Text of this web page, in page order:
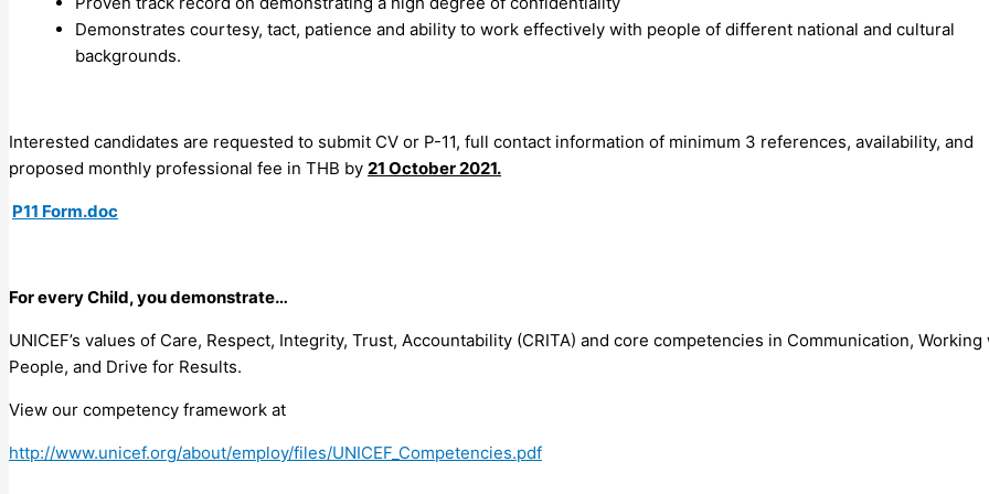
Demonstrates courtesy, tact, patience and ability to work effectively with people of different national and cultural
backgrounds.
Interested candidates are requested to submit CV or P-11, full contact information of minimum 3 references, availability, and
proposed monthly professional fee in THB by 21 October 2021.
P11 Form.doc
For every Child, you demonstrate…
UNICEF’s values of Care, Respect, Integrity, Trust, Accountability (CRITA) and core competencies in Communication, Working
People, and Drive for Results.
View our competency framework at
http://www.unicef.org/about/employ/files/UNICEF_Competencies.pdf